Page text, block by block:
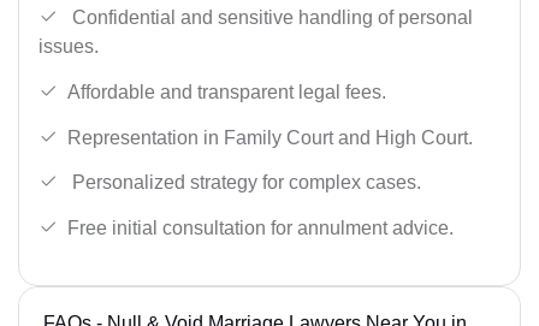
Confidential and sensitive handling of personal
issues.
Affordable and transparent legal fees.
Representation in Family Court and High Court.
Personalized strategy for complex cases.
Free initial consultation for annulment advice.